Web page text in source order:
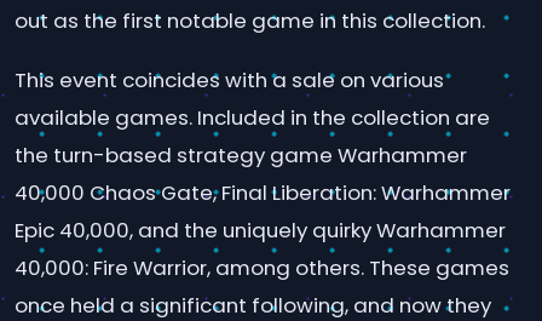
out as the first notable game in this collection.
This event coincides with a sale on various
available games. Included in the collection are
the turn-based strategy game Warhammer
40,000 Chaos Gate, Final Liberation: Warhammer
Epic 40,000, and the uniquely quirky Warhammer
40,000: Fire Warrior, among others. These games
once held a significant following, and now they